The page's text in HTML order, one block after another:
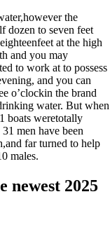
the
dozen to seven feet
at the high
and you may
to work at to possess
and you can
o’clockin the brand
water. But when
boats weretotally
men have been
far turned to help
males.
newest 2025